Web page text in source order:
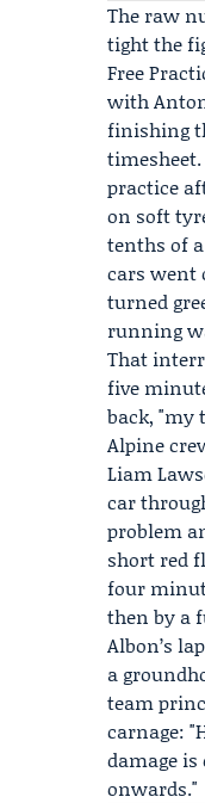
The raw
tight the
Free
with
finishing
timesheet.
practice
on soft
tenths of
cars went
turned
running
That
five
back, "my
Alpine
Liam
car
problem
short red
four
then by a
Albon’s
a
team
carnage:
damage
onwards."